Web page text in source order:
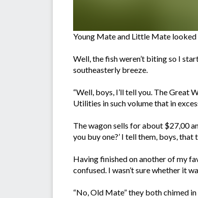
Young Mate and Little Mate looked
Well, the fish weren’t biting so I
southeasterly breeze.
“Well, boys, I’ll tell you. The Great
Utilities in such volume that in
The wagon sells for about $27,00
you buy one?’ I tell them, boys,
Having finished on another of my
confused. I wasn’t sure whether it
“No, Old Mate” they both chimed